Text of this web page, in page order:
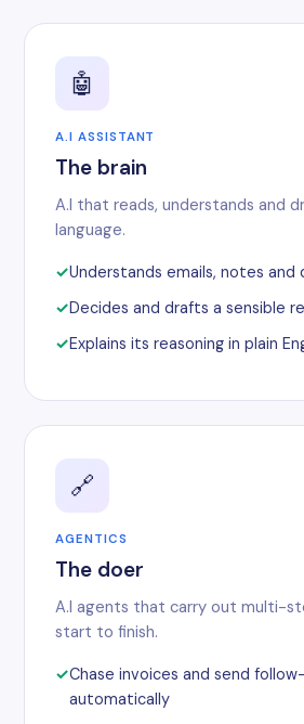
🤖
A.I ASSISTANT
The brain
A.I that reads, understands and
language.
Understands emails, notes and
Decides and drafts a sensible
Explains its reasoning in plain
🔗
AGENTICS
The doer
A.I agents that carry out multi-
start to finish.
Chase invoices and send
automatically